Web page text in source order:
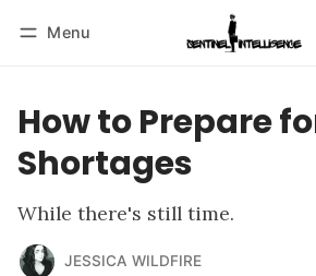
Menu
How to Prepare
Shortages
While there's still time.
JESSICA WILDFIRE